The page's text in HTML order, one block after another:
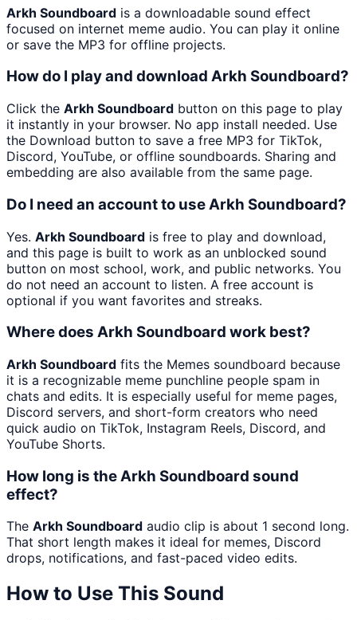
Arkh Soundboard is a downloadable sound effect
focused on internet meme audio. You can play it online
or save the MP3 for offline projects.
How do I play and download Arkh Soundboard?
Click the Arkh Soundboard button on this page to play
it instantly in your browser. No app install needed. Use
the Download button to save a free MP3 for TikTok,
Discord, YouTube, or offline soundboards. Sharing and
embedding are also available from the same page.
Do I need an account to use Arkh Soundboard?
Yes. Arkh Soundboard is free to play and download,
and this page is built to work as an unblocked sound
button on most school, work, and public networks. You
do not need an account to listen. A free account is
optional if you want favorites and streaks.
Where does Arkh Soundboard work best?
Arkh Soundboard fits the Memes soundboard because
it is a recognizable meme punchline people spam in
chats and edits. It is especially useful for meme pages,
Discord servers, and short-form creators who need
quick audio on TikTok, Instagram Reels, Discord, and
YouTube Shorts.
How long is the Arkh Soundboard sound
effect?
The Arkh Soundboard audio clip is about 1 second long.
That short length makes it ideal for memes, Discord
drops, notifications, and fast-paced video edits.
How to Use This Sound